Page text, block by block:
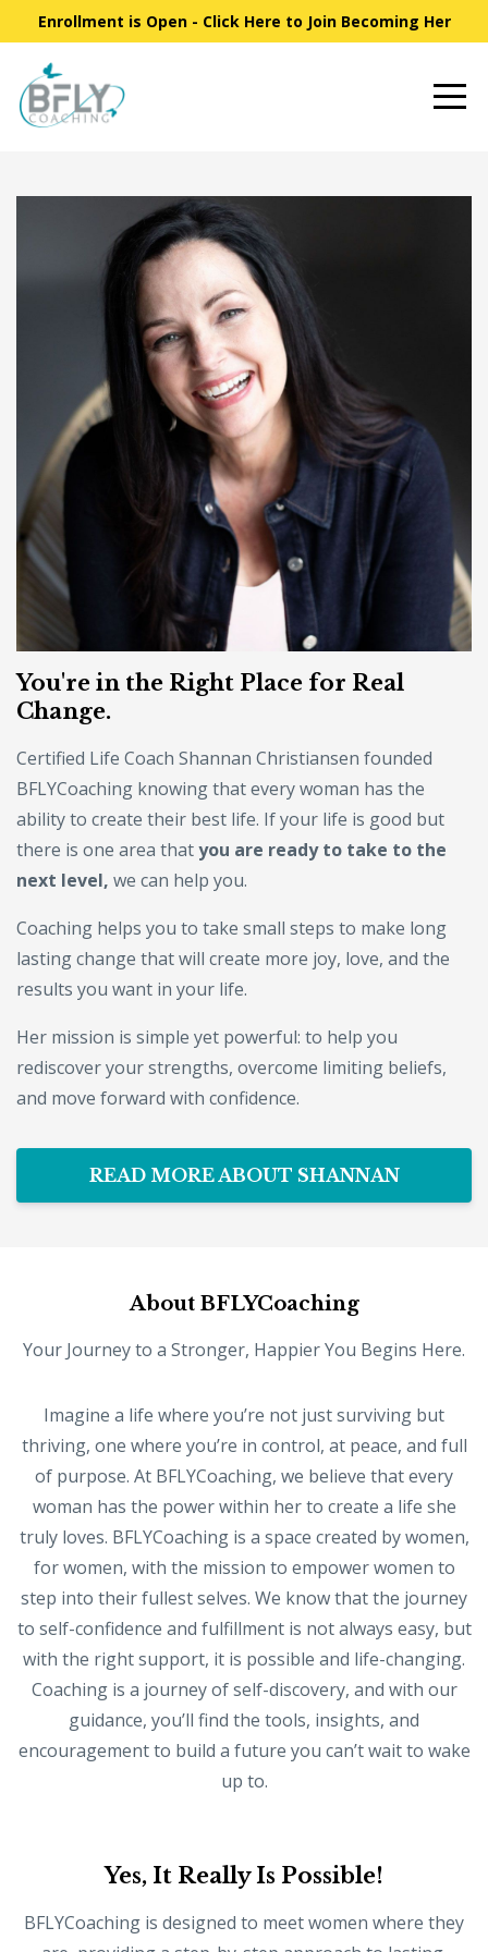
Enrollment is Open - Click Here to Join Becoming Her
You're in the Right Place for Real
Change.
Certified Life Coach Shannan Christiansen founded
BFLYCoaching knowing that every woman has the
ability to create their best life. If your life is good but
there is one area thatyou are ready to take to the
next level, we can help you.
Coaching helps you to take small steps to make long
lasting change that will create more joy, love, and the
results you want in your life.
Her mission is simple yet powerful: to help you
rediscover your strengths, overcome limiting beliefs,
and move forward with confidence.
READ MORE ABOUT SHANNAN
About BFLYCoaching
Your Journey to a Stronger, Happier You Begins Here.
Imagine a life where you’re not just surviving but
thriving, one where you’re in control, at peace, and full
of purpose. At BFLYCoaching, we believe that every
woman has the power within her to create a life she
truly loves. BFLYCoaching is a space created by women,
for women, with the mission to empower women to
step into their fullest selves. We know that the journey
to self-confidence and fulfillment is not always easy, but
with the right support, it is possible and life-changing.
Coaching is a journey of self-discovery, and with our
guidance, you’ll find the tools, insights, and
encouragement to build a future you can’t wait to wake
up to.
Yes, It Really Is Possible!
BFLYCoaching is designed to meet women where they